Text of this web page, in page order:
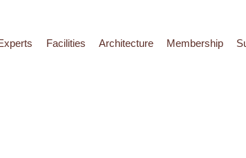
Facilities Architecture Membership